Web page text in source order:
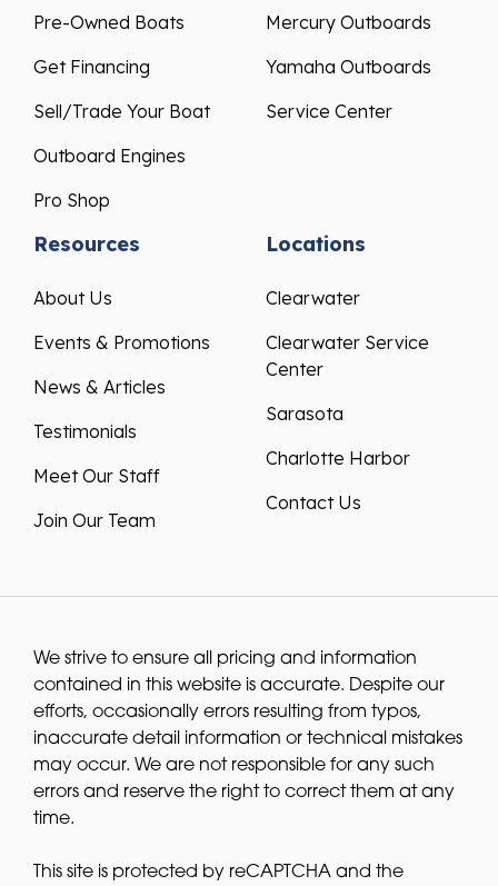
Pre-Owned Boats
Get Financing
Sell/Trade Your Boat
Outboard Engines
Pro Shop
Mercury Outboards
Yamaha Outboards
Service Center
Resources
About Us
Events & Promotions
News & Articles
Testimonials
Meet Our Staff
Join Our Team
Locations
Clearwater
Clearwater Service
Center
Sarasota
Charlotte Harbor
Contact Us
We strive to ensure all pricing and information
contained in this website is accurate. Despite our
efforts, occasionally errors resulting from typos,
inaccurate detail information or technical mistakes
may occur. We are not responsible for any such
errors and reserve the right to correct them at any
time.
This site is protected by reCAPTCHA and the